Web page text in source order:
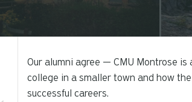
Our alumni agree — CMU Montrose
college in a smaller town and how
successful careers.